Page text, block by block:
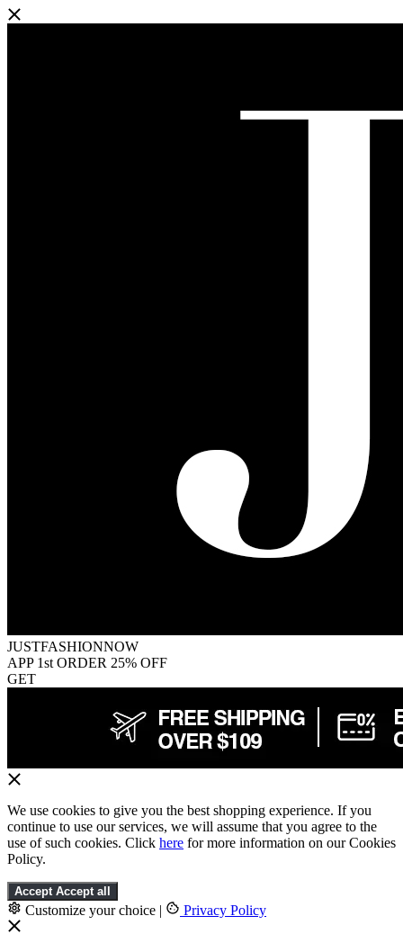
JUSTFASHIONNOW
APP 1st ORDER 25% OFF
GET
We use cookies to give you the best shopping experience. If you
continue to use our services, we will assume that you agree to the
use of such cookies. Click here for more information on our Cookies
Policy.
Accept Accept all
Customize your choice | Privacy Policy